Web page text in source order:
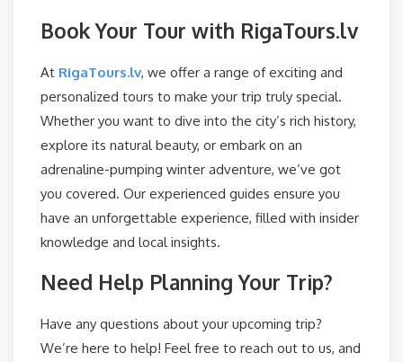
Book Your Tour with RigaTours.lv
At RigaTours.lv, we offer a range of exciting and
personalized tours to make your trip truly special.
Whether you want to dive into the city’s rich history,
explore its natural beauty, or embark on an
adrenaline-pumping winter adventure, we’ve got
you covered. Our experienced guides ensure you
have an unforgettable experience, filled with insider
knowledge and local insights.
Need Help Planning Your Trip?
Have any questions about your upcoming trip?
We’re here to help! Feel free to reach out to us, and